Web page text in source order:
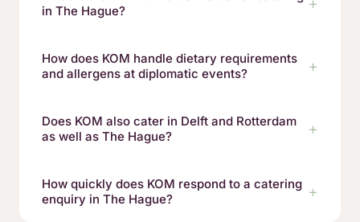
in The Hague?
How does KOM handle dietary requirements
and allergens at diplomatic events?
Does KOM also cater in Delft and Rotterdam
as well as The Hague?
How quickly does KOM respond to a catering
enquiry in The Hague?